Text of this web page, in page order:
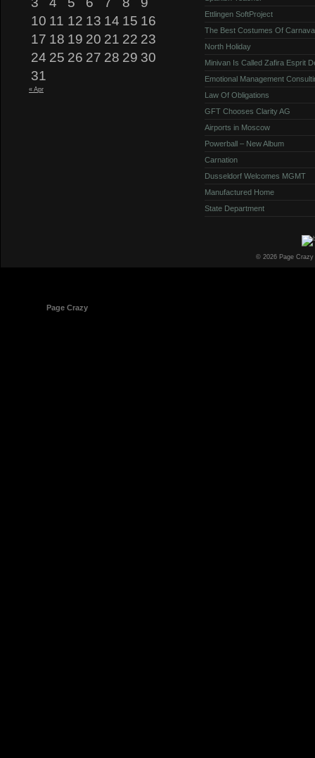
10 11 12 13 14 15 16
17 18 19 20 21 22 23
24 25 26 27 28 29 30
31
« Apr
Ettlingen SoftProject
The Best Costumes Of
North Holiday
Minivan Is Called Zafira Esprit
Emotional Management
Law Of Obligations
GFT Chooses Clarity AG
Airports in Moscow
Powerball – New Album
Carnation
Dusseldorf Welcomes MGMT
Manufactured Home
State Department
© 2026 Page
Page Crazy